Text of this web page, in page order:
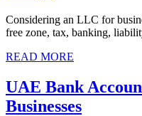
Considering an LLC for
free zone, tax, banking,
READ MORE
UAE Bank
Businesses